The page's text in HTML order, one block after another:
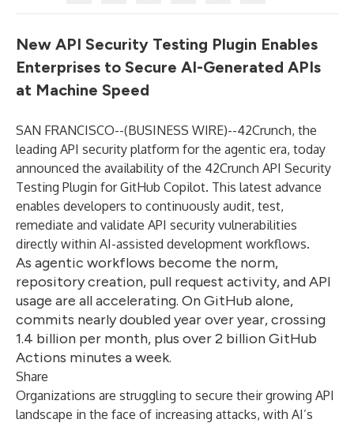
New API Security Testing Plugin Enables
Enterprises to Secure AI-Generated APIs
at Machine Speed
SAN FRANCISCO--(BUSINESS WIRE)--42Crunch, the
leading API security platform for the agentic era, today
announced the availability of the 42Crunch API Security
Testing Plugin for GitHub Copilot. This latest advance
enables developers to continuously audit, test,
remediate and validate API security vulnerabilities
directly within AI-assisted development workflows.
As agentic workflows become the norm,
repository creation, pull request activity, and API
usage are all accelerating. On GitHub alone,
commits nearly doubled year over year, crossing
1.4 billion per month, plus over 2 billion GitHub
Actions minutes a week.
Share
Organizations are struggling to secure their growing API
landscape in the face of increasing attacks, with AI’s